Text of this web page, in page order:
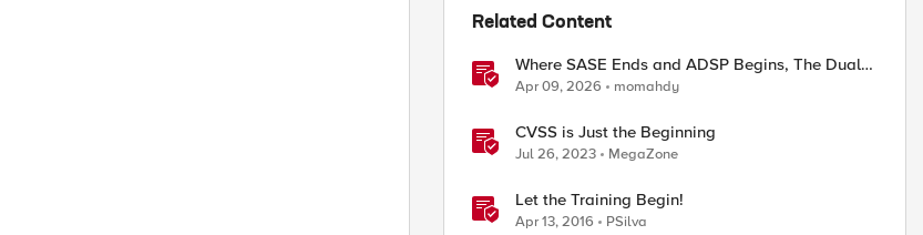
Related Content
Where SASE Ends and ADSP Begins, The Dual-
Plane Zero Trust Model
Apr 09, 2026 momahdy
CVSS is Just the Beginning
Jul 26, 2023 MegaZone
Let the Training Begin!
Apr 13, 2016 PSilva